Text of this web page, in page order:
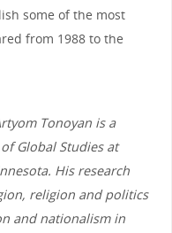
some of the most
from 1988 to the
Tonoyan is a
Global Studies at
His research
religion and politics
and nationalism in